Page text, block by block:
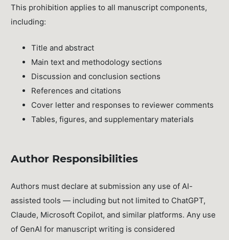
This prohibition applies to all manuscript components,
including:
Title and abstract
Main text and methodology sections
Discussion and conclusion sections
References and citations
Cover letter and responses to reviewer comments
Tables, figures, and supplementary materials
Author Responsibilities
Authors must declare at submission any use of AI-
assisted tools — including but not limited to ChatGPT,
Claude, Microsoft Copilot, and similar platforms. Any use
of GenAI for manuscript writing is considered